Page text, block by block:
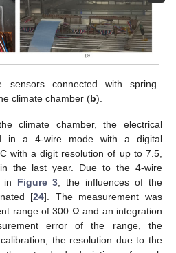
sensors connected with spring
climate chamber (b).
climate chamber, the electrical
in a 4-wire mode with a digital
with a digit resolution of up to 7.5,
the last year. Due to the 4-wire
in Figure 3 , the influences of the
[24]. The measurement was
range of 300 Ω and an integration
error of the range, the
the resolution due to the